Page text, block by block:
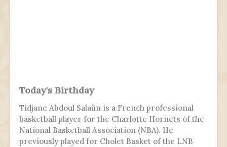
Today's Birthday
Tidjane Abdoul Salaün is a French professional
basketball player for the Charlotte Hornets of the
National Basketball Association (NBA). He
previously played for Cholet Basket of the LNB